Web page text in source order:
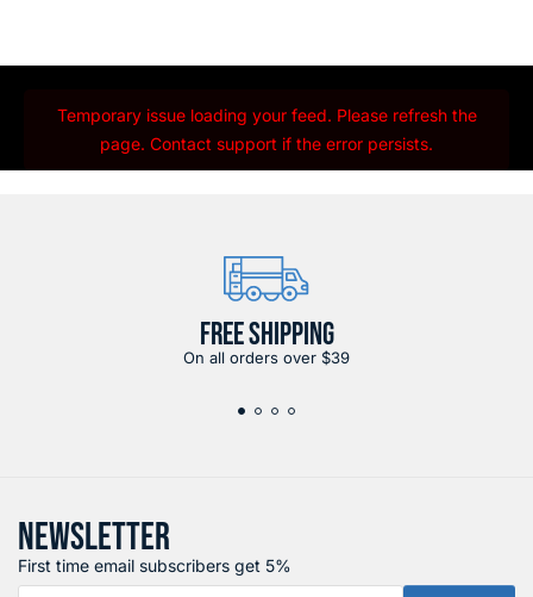
Temporary issue loading your feed. Please refresh the
page. Contact support if the error persists.
FREE SHIPPING
On all orders over $39
NEWSLETTER
First time email subscribers get 5%